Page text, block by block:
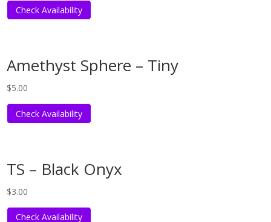
Check Availability
Amethyst Sphere – Tiny
$5.00
Check Availability
TS – Black Onyx
$3.00
Check Availability